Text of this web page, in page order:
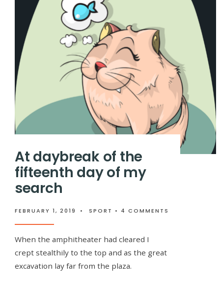
At daybreak of the
fifteenth day of my
search
FEBRUARY 1, 2019 • SPORT • 4 COMMENTS
When the amphitheater had cleared I
crept stealthily to the top and as the great
excavation lay far from the plaza.